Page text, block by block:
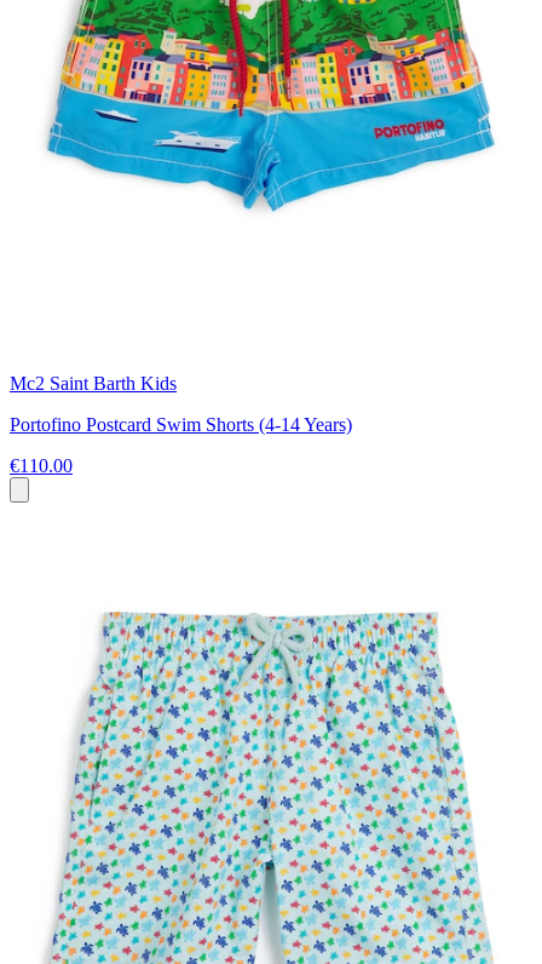
Mc2 Saint Barth Kids
Portofino Postcard Swim Shorts (4-14 Years)
€110.00